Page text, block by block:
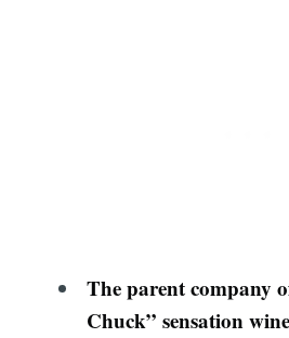
The parent company
Chuck” sensation